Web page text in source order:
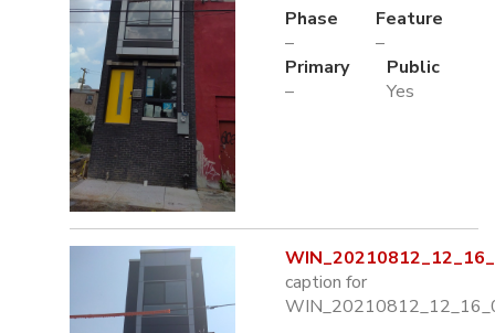
Phase
–
Feature
–
Primary
–
Public
Yes
caption for